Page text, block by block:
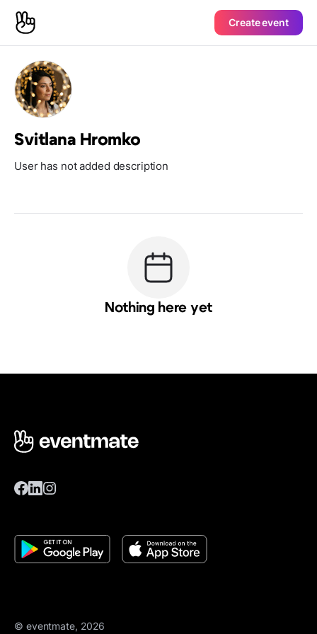
Create event
Svitlana Hromko
User has not added description
Nothing here yet
© eventmate, 2026